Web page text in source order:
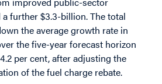
further $3.3-billion. The total
the average growth rate in
the five-year forecast horizon
per cent, after adjusting the
of the fuel charge rebate.